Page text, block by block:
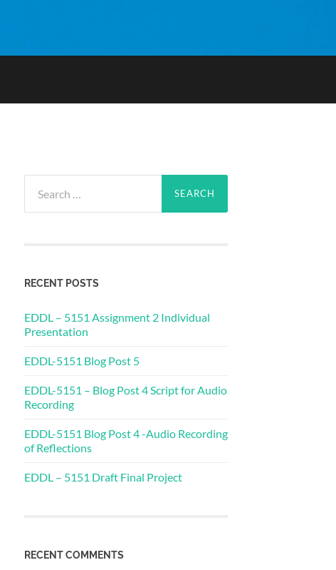
for:
RECENT POSTS
EDDL – 5151 Assignment 2 Individual
Presentation
EDDL-5151 Blog Post 5
EDDL-5151 – Blog Post 4 Script for Audio
Recording
EDDL-5151 Blog Post 4 -Audio Recording
of Reflections
EDDL – 5151 Draft Final Project
RECENT COMMENTS